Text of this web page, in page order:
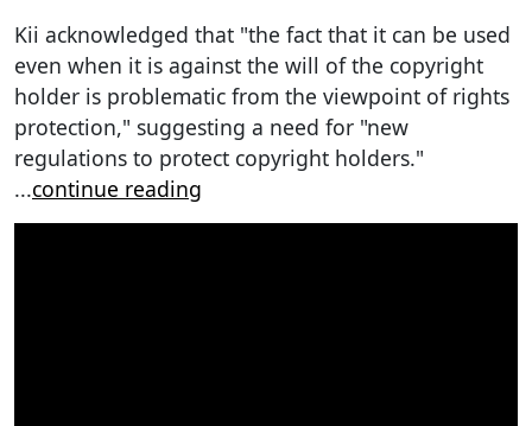
Kii acknowledged that "the fact that it can be used
even when it is against the will of the copyright
holder is problematic from the viewpoint of rights
protection," suggesting a need for "new
regulations to protect copyright holders."
...continue reading